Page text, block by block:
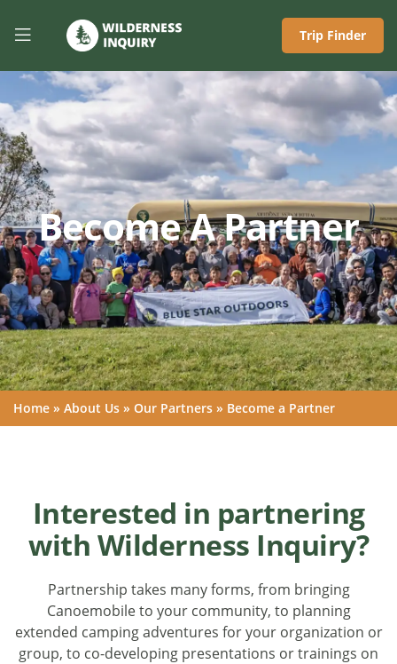
Trip Finder
Become A Partner
Home » About Us » Our Partners » Become a Partner
Interested in partnering
with Wilderness Inquiry?
Partnership takes many forms, from bringing
Canoemobile to your community, to planning
extended camping adventures for your organization or
group, to co-developing presentations or trainings on